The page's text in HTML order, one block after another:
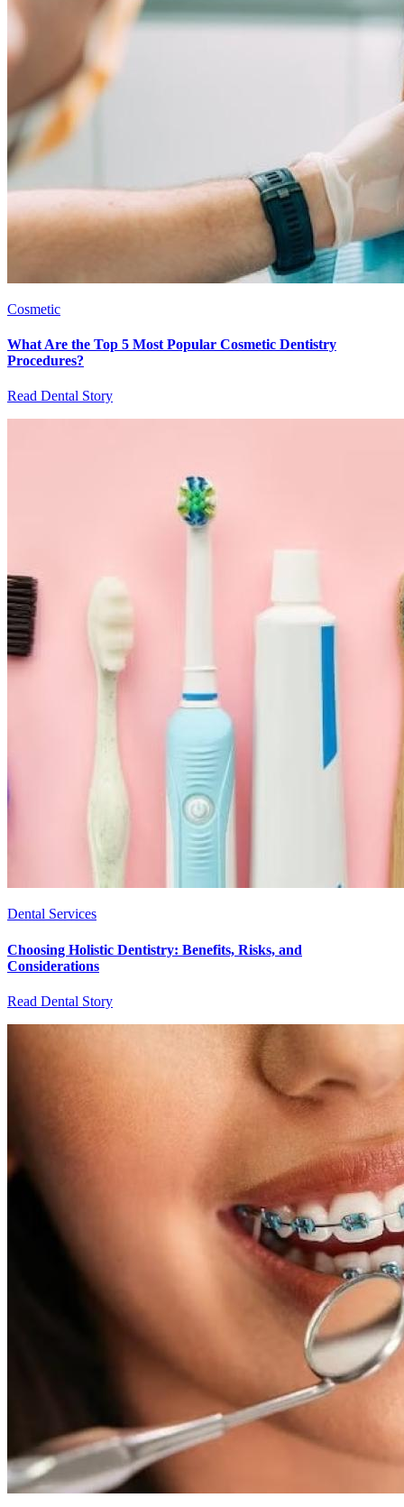
Cosmetic
What Are the Top 5 Most Popular Cosmetic Dentistry
Procedures?
Read Dental Story
Dental Services
Choosing Holistic Dentistry: Benefits, Risks, and
Considerations
Read Dental Story